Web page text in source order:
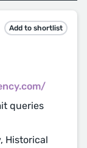
Add to shortlist
queries
Historical